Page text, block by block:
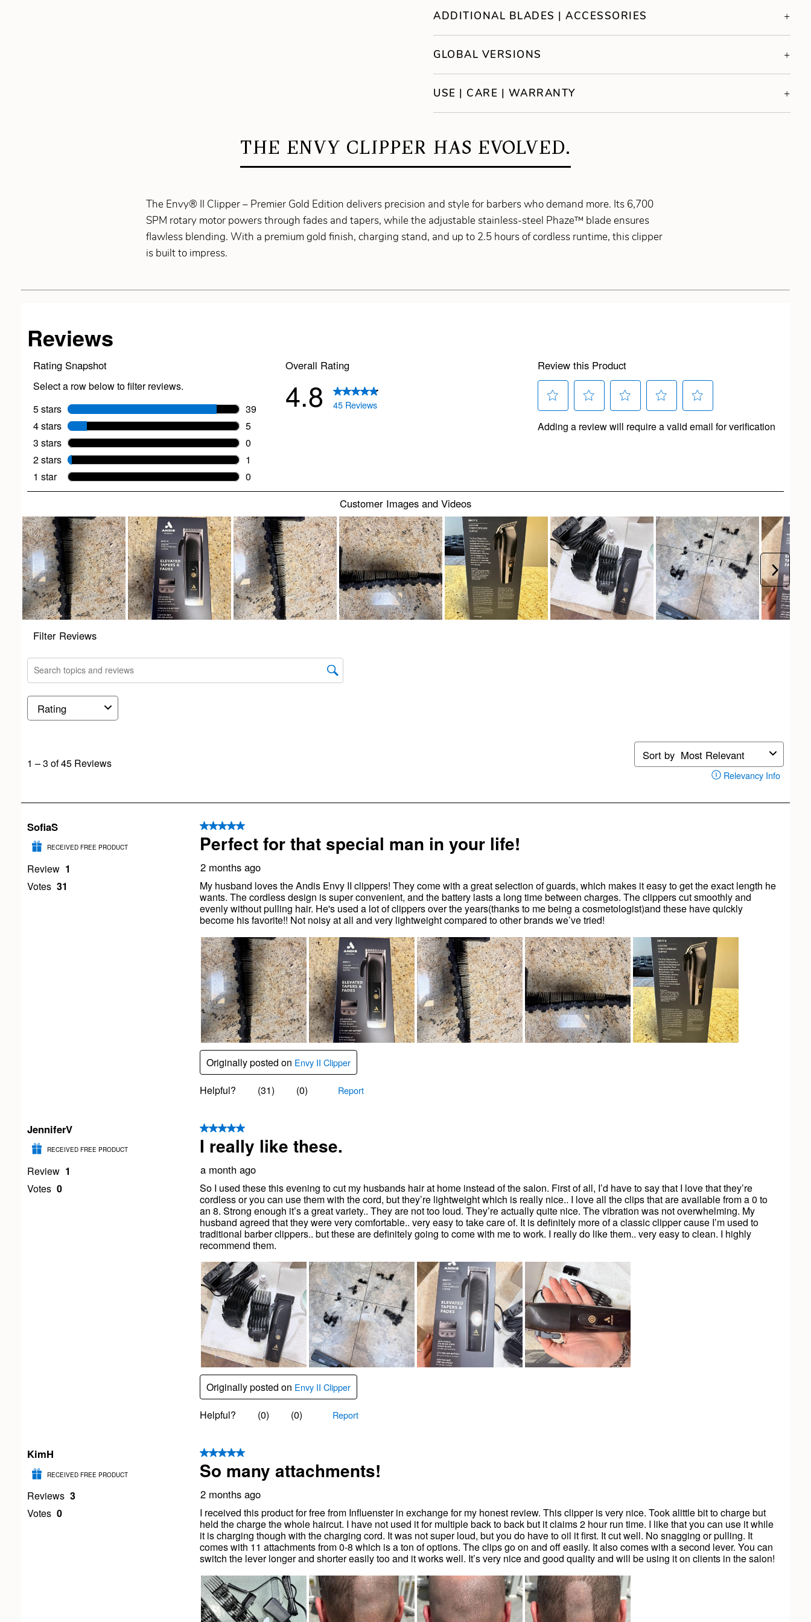
ADDITIONAL BLADES | ACCESSORIES
GLOBAL VERSIONS
USE | CARE | WARRANTY
THE ENVY CLIPPER HAS EVOLVED.
The Envy® II Clipper – Premier Gold Edition delivers precision and style for barbers who demand more. Its 6,700
SPM rotary motor powers through fades and tapers, while the adjustable stainless-steel Phaze™ blade ensures
flawless blending. With a premium gold finish, charging stand, and up to 2.5 hours of cordless runtime, this clipper
is built to impress.